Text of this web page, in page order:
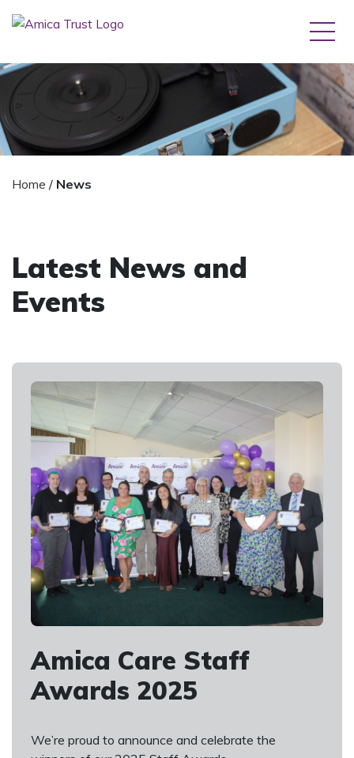
Home / News
Latest News and
Events
Amica Care Staff
Awards 2025
We’re proud to announce and celebrate the